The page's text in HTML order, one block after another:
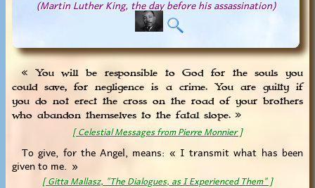
(Martin Luther King, the day before his assassination)
« You will be responsible to God for the souls you
could save, for negligence is a crime. You are guilty if
you do not erect the cross on the road of your brothers
who abandon themselves to the fatal slope. »
[ Celestial Messages from Pierre Monnier ]
To give, for the Angel, means: « I transmit what has been
given to me. »
[ Gitta Mallasz, "The Dialogues, as I Experienced Them" ]